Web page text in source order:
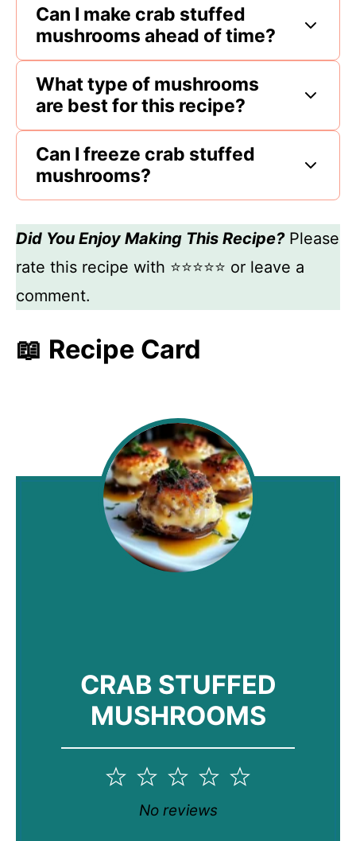
Can I make crab stuffed
mushrooms ahead of time?
What type of mushrooms
are best for this recipe?
Can I freeze crab stuffed
mushrooms?
Did You Enjoy Making This Recipe?Please
rate this recipe with ⭐⭐⭐⭐⭐ or leave a
comment.
📖 Recipe Card
CRAB STUFFED
MUSHROOMS
5
4
3
Stars
2
Stars
1
Star
No reviews